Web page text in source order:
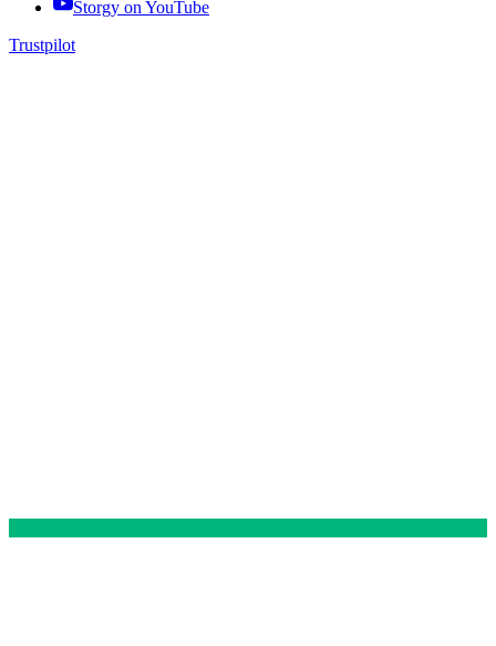
Storgy on YouTube
Trustpilot